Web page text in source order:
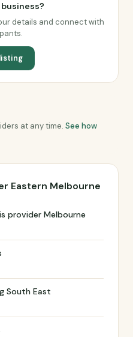
details and connect with
at any time. See how
Eastern Melbourne
provider Melbourne
South East